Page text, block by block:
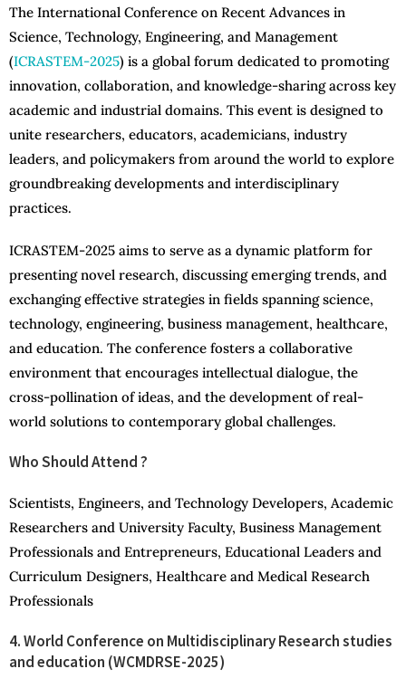
The International Conference on Recent Advances in
Science, Technology, Engineering, and Management
(ICRASTEM-2025) is a global forum dedicated to promoting
innovation, collaboration, and knowledge-sharing across key
academic and industrial domains. This event is designed to
unite researchers, educators, academicians, industry
leaders, and policymakers from around the world to explore
groundbreaking developments and interdisciplinary
practices.
ICRASTEM-2025 aims to serve as a dynamic platform for
presenting novel research, discussing emerging trends, and
exchanging effective strategies in fields spanning science,
technology, engineering, business management, healthcare,
and education. The conference fosters a collaborative
environment that encourages intellectual dialogue, the
cross-pollination of ideas, and the development of real-
world solutions to contemporary global challenges.
Who Should Attend ?
Scientists, Engineers, and Technology Developers, Academic
Researchers and University Faculty, Business Management
Professionals and Entrepreneurs, Educational Leaders and
Curriculum Designers, Healthcare and Medical Research
Professionals
4. World Conference on Multidisciplinary Research studies
and education (WCMDRSE-2025)